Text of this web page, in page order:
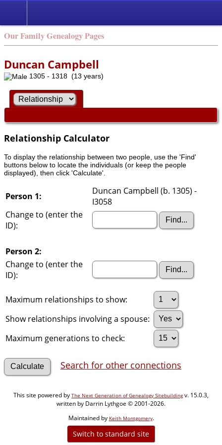
Our Family Genealogy Pages
Duncan Campbell
1305 - 1318 (13 years)
Relationship Calculator
To display the relationship between two people, use the 'Find'
buttons below to locate the individuals (or keep the people
displayed), then click 'Calculate'.
Person 1:
Duncan Campbell (b. 1305) -
I3058
Change to (enter the
ID):
Person 2:
Change to (enter the
ID):
Maximum relationships to show:
Show relationships involving a spouse:
Maximum generations to check:
Search for other connections
This site powered by The Next Generation of Genealogy Sitebuildingv. 15.0.3,
written by Darrin Lythgoe © 2001-2026.
Maintained by Keith Montgomery.
Switch to standard site